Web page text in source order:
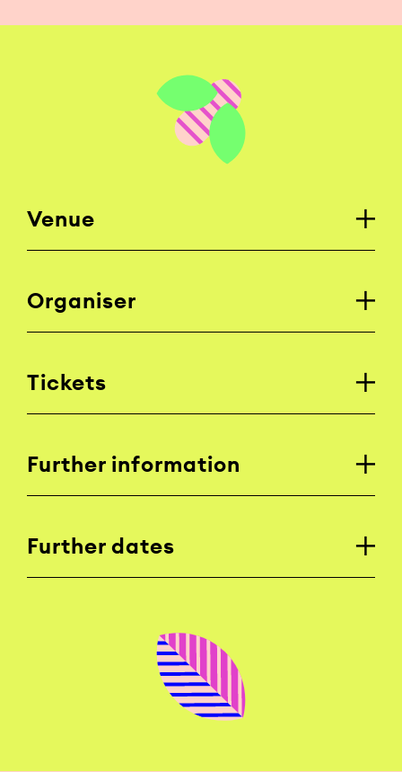
Venue
Organiser
Tickets
Further information
Further dates